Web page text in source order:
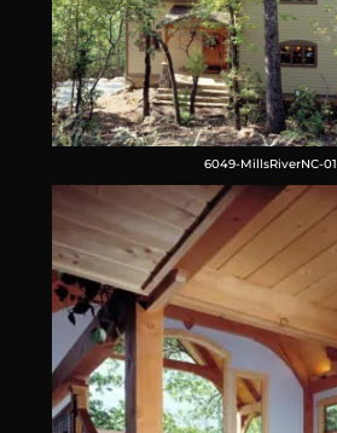
6049-MillsRiverNC-01